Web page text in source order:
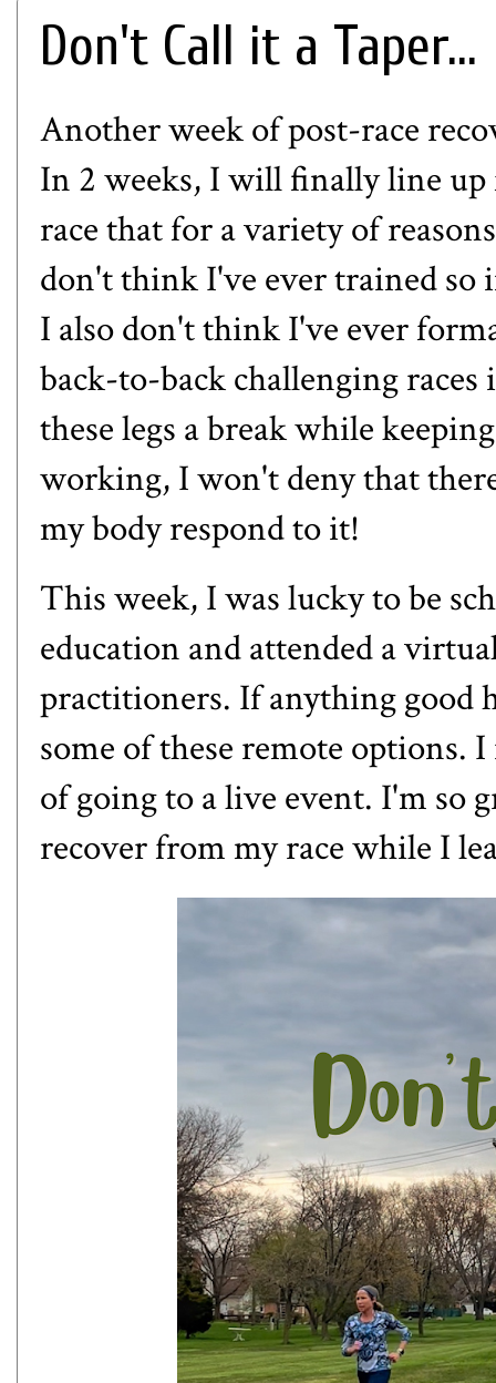
Don't Call it a Taper...
Another week of post-race
In 2 weeks, I will finally line
race that for a variety of
don't think I've ever trained so
I also don't think I've ever
back-to-back challenging races
these legs a break while
working, I won't deny that
my body respond to it!
This week, I was lucky to be
education and attended a
practitioners. If anything good
some of these remote options.
of going to a live event. I'm so
recover from my race while I